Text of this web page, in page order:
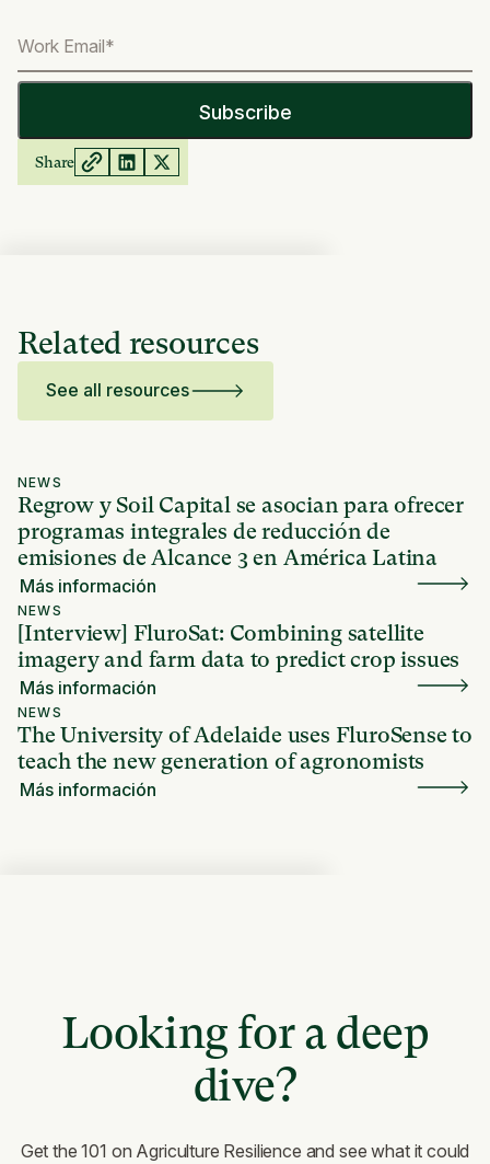
Share
Related resources
See all resources
NEWS
Regrow y Soil Capital se asocian para ofrecer
programas integrales de reducción de
emisiones de Alcance 3 en América Latina
Más información
NEWS
[Interview] FluroSat: Combining satellite
imagery and farm data to predict crop issues
Más información
NEWS
The University of Adelaide uses FluroSense to
teach the new generation of agronomists
Más información
Looking for a deep
dive?
Get the 101 on Agriculture Resilience and see what it could